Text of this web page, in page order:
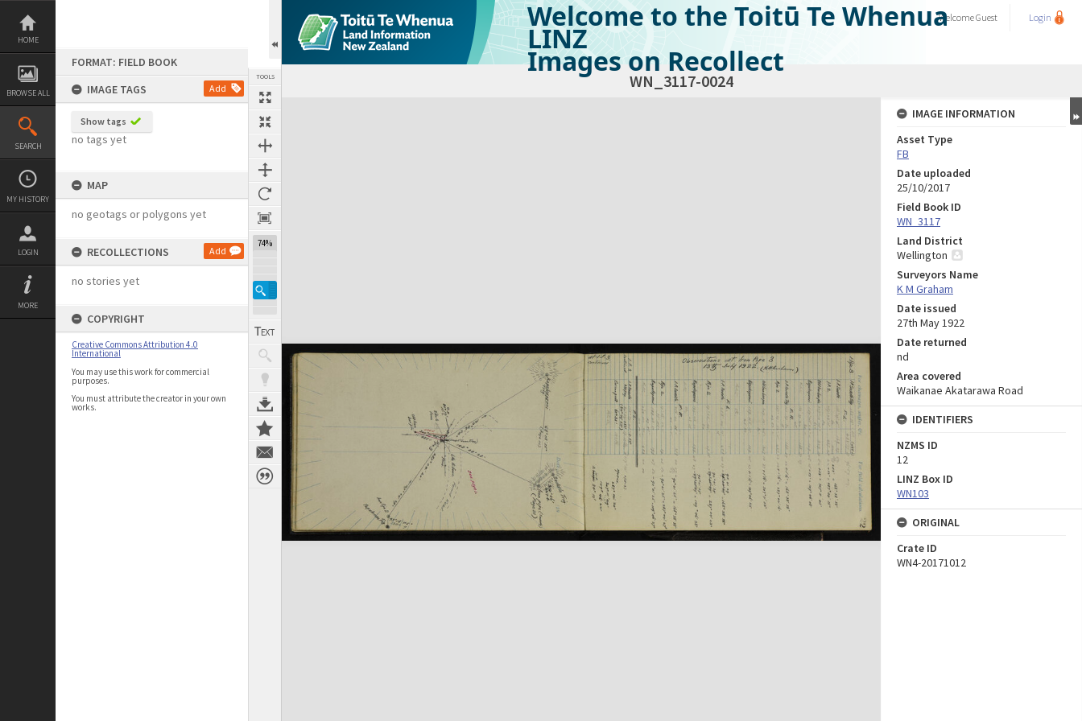
Skip
content
HOME
BROWSE ALL
SEARCH
MY HISTORY
LOGIN
MORE
FORMAT: FIELD BOOK
IMAGE TAGS
Add
Show tags
no tags yet
MAP
no geotags or polygons yet
RECOLLECTIONS Add
no stories yet
COPYRIGHT
Creative Commons Attribution 4.0
International
You may use this work for commercial
purposes.
You must attribute the creator in your own
works.
TOOLS
74%
Welcome to the Toitū Te Whenua
LINZ
Images on Recollect
WelcomeGuest Login
WN_3117-0024
Expand/collapse
IMAGE INFORMATION
Asset Type
FB
Date uploaded
25/10/2017
Field Book ID
WN_3117
Land District
Wellington
Surveyors Name
K M Graham
Date issued
27th May 1922
Date returned
nd
Area covered
Waikanae Akatarawa Road
IDENTIFIERS
NZMS ID
12
LINZ Box ID
WN103
ORIGINAL
Crate ID
WN4-20171012